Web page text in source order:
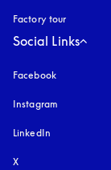
Factory tour
Social Links
Facebook
Instagram
LinkedIn
X